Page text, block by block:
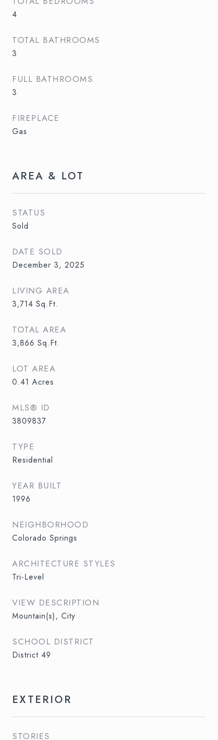
4
TOTAL BATHROOMS
3
FULL BATHROOMS
3
FIREPLACE
Gas
AREA & LOT
STATUS
Sold
DATE SOLD
December 3, 2025
LIVING AREA
3,714 Sq.Ft.
TOTAL AREA
3,866 Sq.Ft.
LOT AREA
0.41 Acres
MLS® ID
3809837
TYPE
Residential
YEAR BUILT
1996
NEIGHBORHOOD
Colorado Springs
ARCHITECTURE STYLES
Tri-Level
VIEW DESCRIPTION
Mountain(s), City
SCHOOL DISTRICT
District 49
EXTERIOR
STORIES